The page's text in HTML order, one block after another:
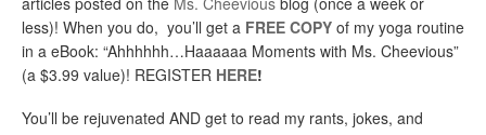
less)! When you do, you’ll get a FREE COPY of my yoga routine
in a eBook: “Ahhhhhh…Haaaaaa Moments with Ms. Cheevious”
(a $3.99 value)! REGISTER HERE!
You’ll be rejuvenated AND get to read my rants, jokes, and